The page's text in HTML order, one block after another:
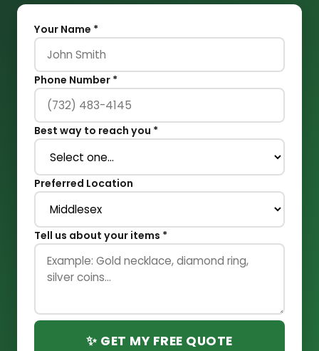
Your Name *
Phone Number *
Best way to reach you *
Preferred Location
Tell us about your items *
✨ GET MY FREE QUOTE